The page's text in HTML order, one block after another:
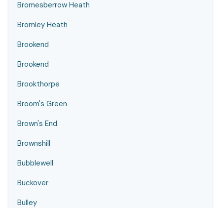
Bromesberrow Heath
Bromley Heath
Brookend
Brookend
Brookthorpe
Broom's Green
Brown's End
Brownshill
Bubblewell
Buckover
Bulley